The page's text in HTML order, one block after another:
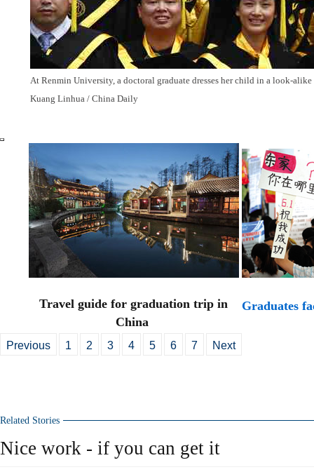
At Renmin University, a doctoral graduate dresses her child in a look-
Kuang Linhua / China Daily
Travel guide for graduation trip in
China
Graduates
Previous 1 2 3 4 5 6 7 Next
Related Stories
Nice work - if you can get it